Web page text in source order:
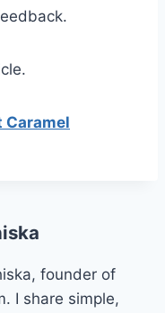
Caramel
founder of
I share simple,